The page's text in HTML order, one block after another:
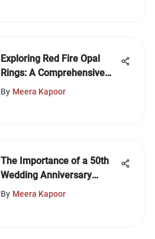
Exploring Red Fire Opal
Rings: A Comprehensive
Guide
By Meera Kapoor
The Importance of a 50th
Wedding Anniversary
Necklace
By Meera Kapoor